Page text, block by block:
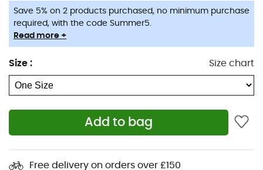
Save 5% on 2 products purchased, no minimum purchase
required, with the code Summer5.
Read more +
Size : Size chart
Add to bag
Free delivery on orders over £150
When a fork isn't enough but carrying extra weight isn't
For your outdoor meals,
titanium
spork.
easily fits into your bag or directly into your
WeekendorTerra Solokit.